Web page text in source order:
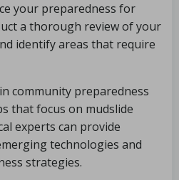
your preparedness for
a thorough review of your
identify areas that require
community preparedness
that focus on mudslide
experts can provide
technologies and
strategies.